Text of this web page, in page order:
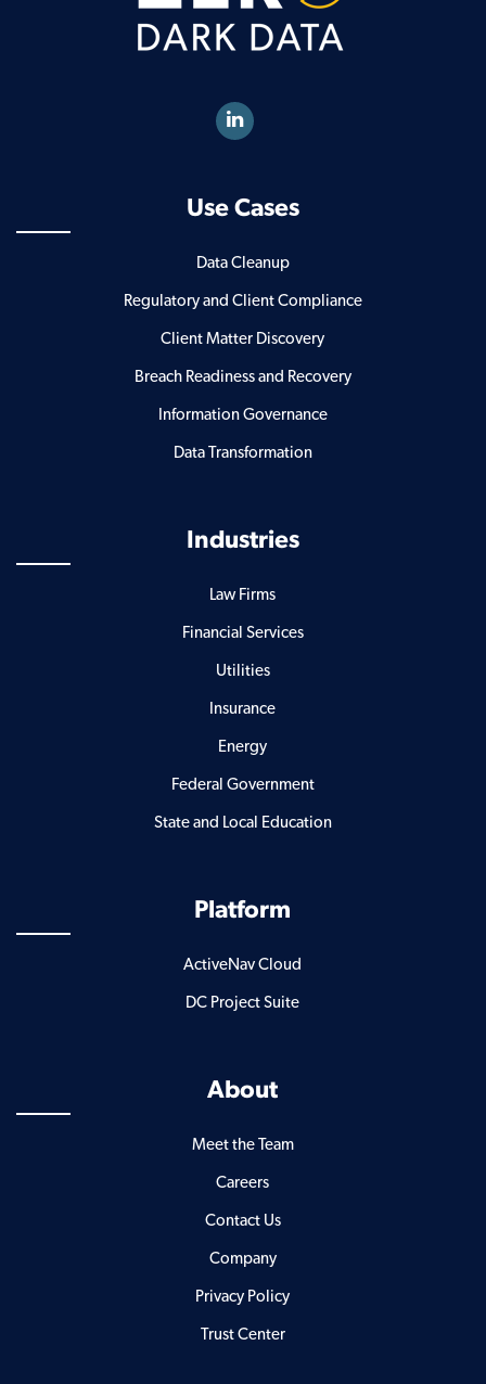
Use Cases
Data Cleanup
Regulatory and Client Compliance
Client Matter Discovery
Breach Readiness and Recovery
Information Governance
Data Transformation
Industries
Law Firms
Financial Services
Utilities
Insurance
Energy
Federal Government
State and Local Education
Platform
ActiveNav Cloud
DC Project Suite
About
Meet the Team
Careers
Contact Us
Company
Privacy Policy
Trust Center